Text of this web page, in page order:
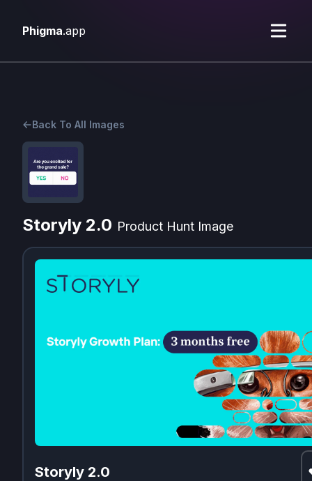
Phigma.app
Back To All Images
Storyly 2.0 Product Hunt Image
Storyly 2.0